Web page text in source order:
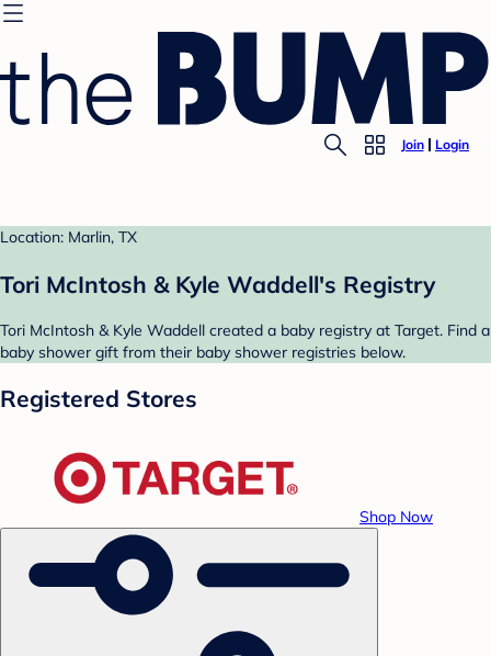
Join Login
Location: Marlin, TX
Tori McIntosh & Kyle Waddell's Registry
Tori McIntosh & Kyle Waddell created a baby registry at Target. Find a
baby shower gift from their baby shower registries below.
Registered Stores
Shop Now